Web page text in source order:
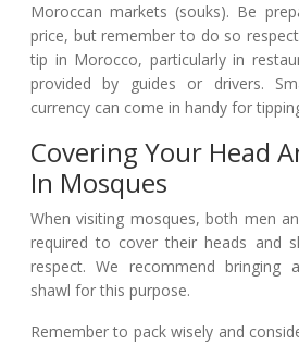
Moroccan markets (souks). Be
price, but remember to do so
tip in Morocco, particularly in
provided by guides or drivers.
currency can come in handy for
Covering Your Head
In Mosques
When visiting mosques, both men
required to cover their heads and
respect. We recommend bringing
shawl for this purpose.
Remember to pack wisely and